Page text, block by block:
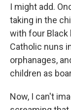
I might add.
taking in the
with four Black
Catholic nuns
orphanages,
children as
Now, I can't